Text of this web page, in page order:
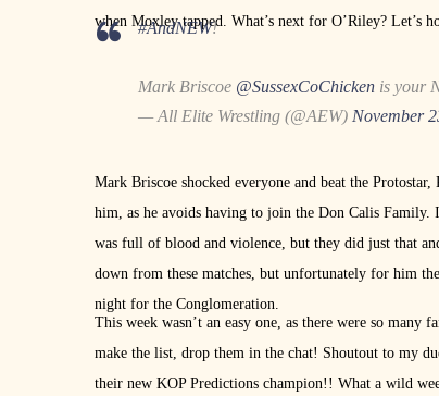
when Moxley tapped. What’s next for O’Riley? Let’s
#AndNEW!
Mark Briscoe @SussexCoChicken is your
— All Elite Wrestling (@AEW) November
Mark Briscoe shocked everyone and beat the
him, as he avoids having to join the Don Calis
was full of blood and violence, but they did just that
down from these matches, but unfortunately for him
night for the Conglomeration.
This week wasn’t an easy one, as there were so
make the list, drop them in the chat! Shoutout to my
their new KOP Predictions champion!! What a wild